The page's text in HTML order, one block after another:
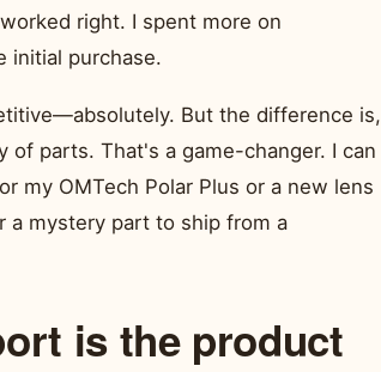
right. I spent more on
initial purchase.
But the difference is,
parts. That's a game-changer. I can
my OMTech Polar Plus or a new lens
a mystery part to ship from a
is the product